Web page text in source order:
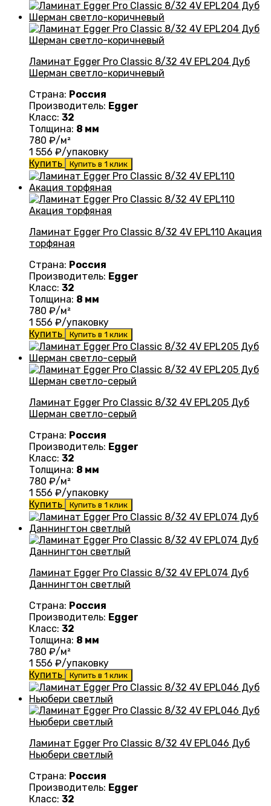
Ламинат Egger Pro Classic 8/32 4V EPL204 Дуб
Шерман светло-коричневый
Страна: Россия
Производитель: Egger
Класс: 32
Толщина: 8 мм
780 ₽/м²
1 556 ₽/упаковку
Купить
Купить в 1 клик
Ламинат Egger Pro Classic 8/32 4V EPL110 Акация
торфяная
Страна: Россия
Производитель: Egger
Класс: 32
Толщина: 8 мм
780 ₽/м²
1 556 ₽/упаковку
Купить
Купить в 1 клик
Ламинат Egger Pro Classic 8/32 4V EPL205 Дуб
Шерман светло-серый
Страна: Россия
Производитель: Egger
Класс: 32
Толщина: 8 мм
780 ₽/м²
1 556 ₽/упаковку
Купить
Купить в 1 клик
Ламинат Egger Pro Classic 8/32 4V EPL074 Дуб
Даннингтон светлый
Страна: Россия
Производитель: Egger
Класс: 32
Толщина: 8 мм
780 ₽/м²
1 556 ₽/упаковку
Купить
Купить в 1 клик
Ламинат Egger Pro Classic 8/32 4V EPL046 Дуб
Ньюбери светлый
Страна: Россия
Производитель: Egger
Класс: 32